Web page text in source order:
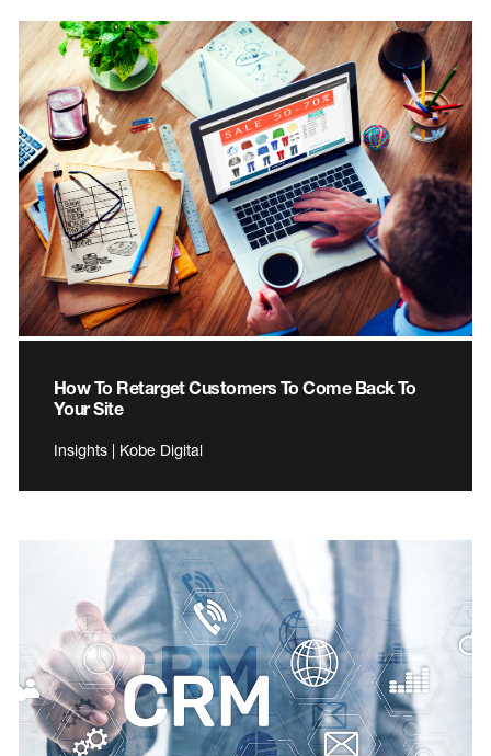
How To Retarget Customers To Come Back To
Your Site
Insights | Kobe Digital